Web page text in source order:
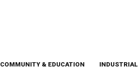
COMMUNITY & EDUCATION INDUSTRIAL